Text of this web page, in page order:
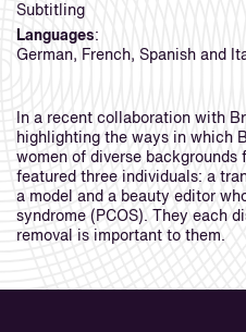
Subtitling
Languages:
German, French, Spanish and
In a recent collaboration with
highlighting the ways in which
women of diverse backgrounds
featured three individuals: a
a model and a beauty editor
syndrome (PCOS). They each
removal is important to them.